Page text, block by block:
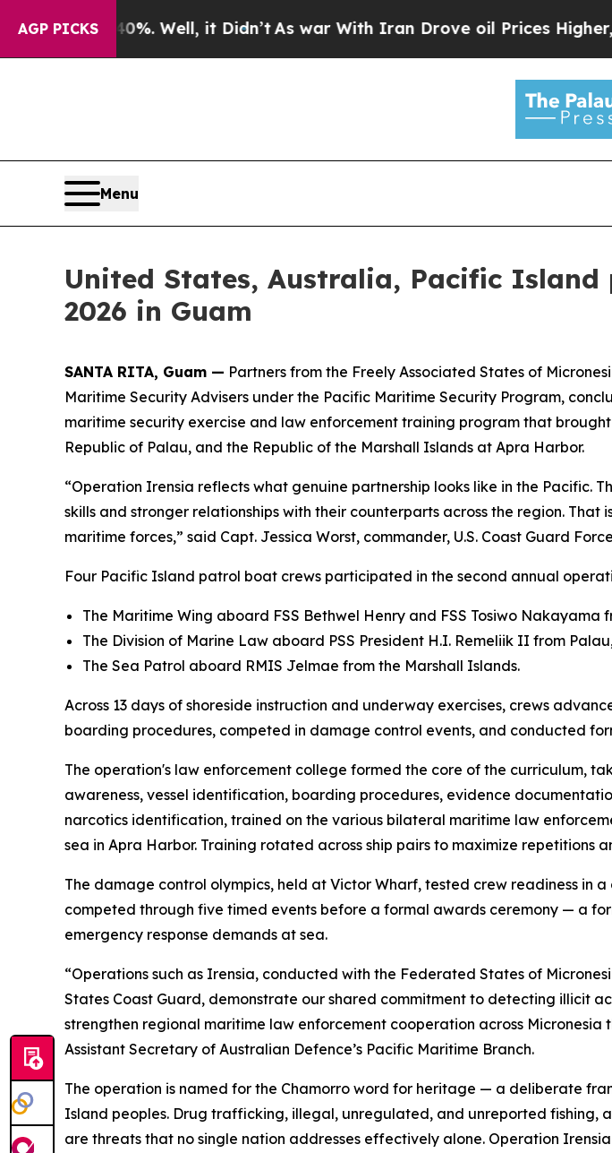
AGP PICKS40%. Well, it Didn’t As war With Iran Drove oil Prices Higher,
Menu
United States, Australia, Pacific
2026 in Guam
SANTA RITA, Guam — Partners from the Freely Associated States of
Maritime Security Advisers under the Pacific Maritime Security Program,
maritime security exercise and law enforcement training program that
Republic of Palau, and the Republic of the Marshall Islands at Apra Harbor.
“Operation Irensia reflects what genuine partnership looks like in the Pacific.
skills and stronger relationships with their counterparts across the region.
maritime forces,” said Capt. Jessica Worst, commander, U.S. Coast Guard
Four Pacific Island patrol boat crews participated in the second annual
The Maritime Wing aboard FSS Bethwel Henry and FSS Tosiwo Nakayama
The Division of Marine Law aboard PSS President H.I. Remeliik II from Palau,
The Sea Patrol aboard RMIS Jelmae from the Marshall Islands.
Across 13 days of shoreside instruction and underway exercises, crews
boarding procedures, competed in damage control events, and conducted
The operation's law enforcement college formed the core of the curriculum,
awareness, vessel identification, boarding procedures, evidence
narcotics identification, trained on the various bilateral maritime law
sea in Apra Harbor. Training rotated across ship pairs to maximize repetitions
The damage control olympics, held at Victor Wharf, tested crew readiness in
competed through five timed events before a formal awards ceremony — a
emergency response demands at sea.
“Operations such as Irensia, conducted with the Federated States of
States Coast Guard, demonstrate our shared commitment to detecting illicit
strengthen regional maritime law enforcement cooperation across
Assistant Secretary of Australian Defence’s Pacific Maritime Branch.
The operation is named for the Chamorro word for heritage — a deliberate
Island peoples. Drug trafficking, illegal, unregulated, and unreported fishing,
are threats that no single nation addresses effectively alone. Operation